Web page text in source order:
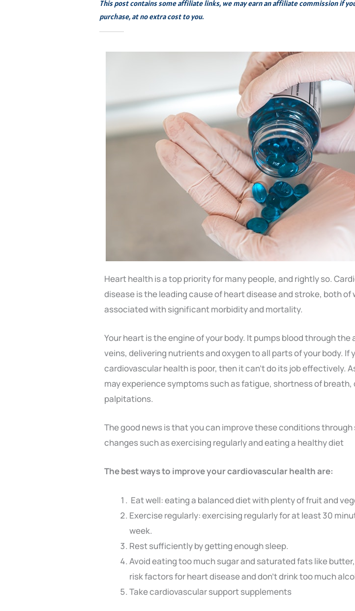
This post contains some affiliate links, we may earn an affiliate commission if
purchase, at no extra cost to you.
Heart health is a top priority for many people, and rightly so.
disease is the leading cause of heart disease and stroke, both of
associated with significant morbidity and mortality.
Your heart is the engine of your body. It pumps blood through the
veins, delivering nutrients and oxygen to all parts of your body. If
cardiovascular health is poor, then it can’t do its job effectively.
may experience symptoms such as fatigue, shortness of breath,
palpitations.
The good news is that you can improve these conditions
changes such as exercising regularly and eating a healthy diet
The best ways to improve your cardiovascular health are:
Eat well: eating a balanced diet with plenty of fruit and
Exercise regularly: exercising regularly for at least 30
week.
Rest sufficiently by getting enough sleep.
Avoid eating too much sugar and saturated fats like
risk factors for heart disease and don’t drink too much
Take cardiovascular support supplements